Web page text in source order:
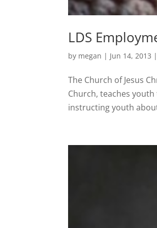
LDS
by megan | Jun 14, 2013
The Church of Jesus
Church, teaches
instructing youth